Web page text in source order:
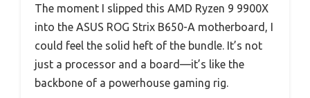
The moment I slipped this AMD Ryzen 9 9900X
into the ASUS ROG Strix B650-A motherboard, I
could feel the solid heft of the bundle. It’s not
just a processor and a board—it’s like the
backbone of a powerhouse gaming rig.